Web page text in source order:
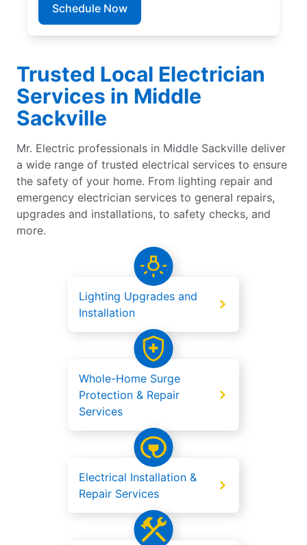
Schedule Now
Trusted Local Electrician
Services in Middle
Sackville
Mr. Electric professionals in Middle Sackville deliver
a wide range of trusted electrical services to ensure
the safety of your home. From lighting repair and
emergency electrician services to general repairs,
upgrades and installations, to safety checks, and
more.
Lighting Upgrades and
Installation
Whole-Home Surge
Protection & Repair
Services
Electrical Installation &
Repair Services